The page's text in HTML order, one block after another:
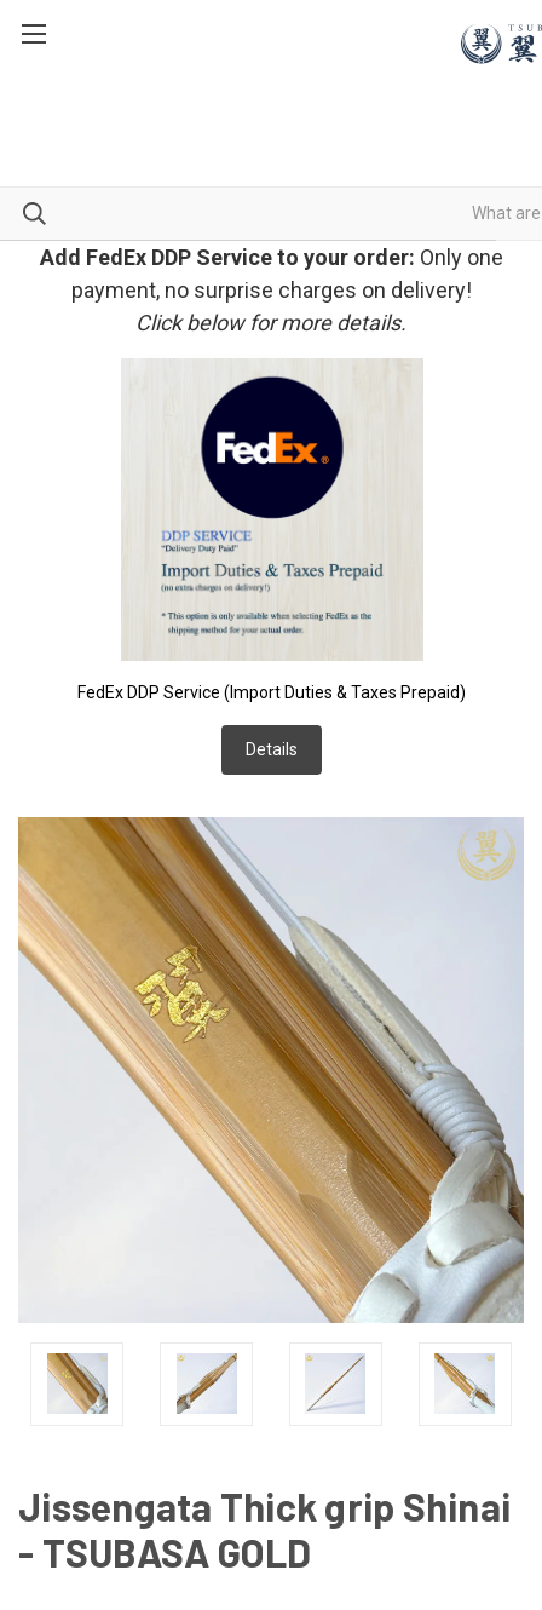
Add FedEx DDP Service to your order: Only one
payment, no surprise charges on delivery!
Click below for more details.
FedEx DDP Service (Import Duties & Taxes Prepaid)
Details
Jissengata Thick grip Shinai
- TSUBASA GOLD